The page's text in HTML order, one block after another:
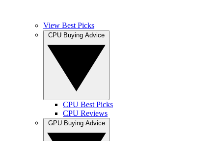
View Best Picks
CPU Best Picks
CPU Reviews